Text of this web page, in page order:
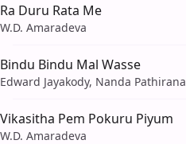
Ra Duru Rata Me
W.D. Amaradeva
Bindu Bindu Mal Wasse
Edward Jayakody, Nanda Pathirana
Vikasitha Pem Pokuru Piyum
W.D. Amaradeva